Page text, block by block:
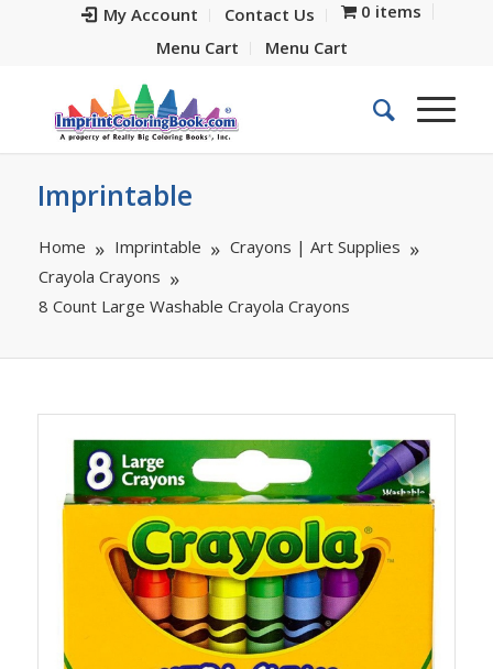
My Account Contact Us
0 items
Menu Cart
Menu Cart
Imprintable
Home Imprintable
Crayons | Art Supplies
Crayola Crayons
8 Count Large Washable Crayola Crayons